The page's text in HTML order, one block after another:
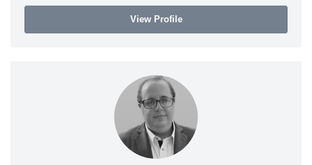
View Profile